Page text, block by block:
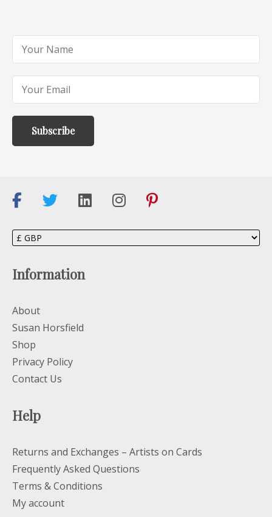
Information
About
Susan Horsfield
Shop
Privacy Policy
Contact Us
Help
Returns and Exchanges – Artists on Cards
Frequently Asked Questions
Terms & Conditions
My account